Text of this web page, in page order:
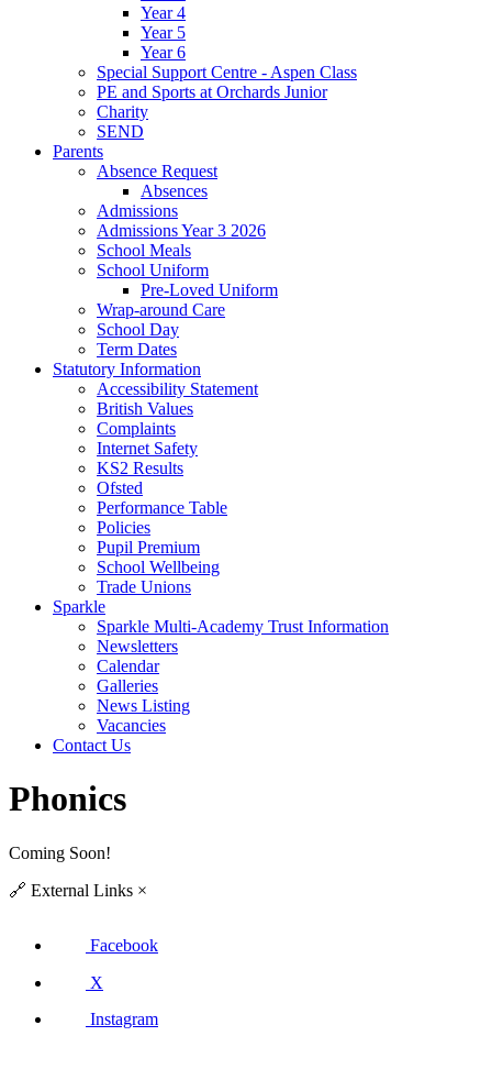
Year 4
Year 5
Year 6
Special Support Centre - Aspen Class
PE and Sports at Orchards Junior
Charity
SEND
Parents
Absence Request
Absences
Admissions
Admissions Year 3 2026
School Meals
School Uniform
Pre-Loved Uniform
Wrap-around Care
School Day
Term Dates
Statutory Information
Accessibility Statement
British Values
Complaints
Internet Safety
KS2 Results
Ofsted
Performance Table
Policies
Pupil Premium
School Wellbeing
Trade Unions
Sparkle
Sparkle Multi-Academy Trust Information
Newsletters
Calendar
Galleries
News Listing
Vacancies
Contact Us
Phonics
Coming Soon!
🔗 External Links ×
Facebook
X
Instagram